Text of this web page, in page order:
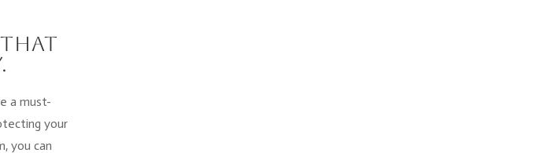
that
a must-
your
you can